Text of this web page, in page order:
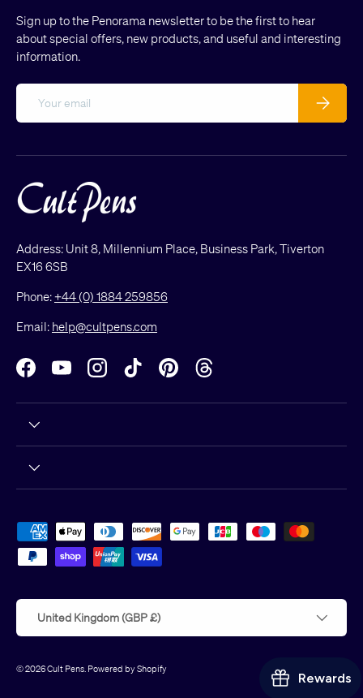
Sign up to the Penorama newsletter to be the first to hear
about special offers, new products, and useful and interesting
information.
Subscribe
Address: Unit 8, Millennium Place, Business Park, Tiverton
EX16 6SB
Phone:+44 (0) 1884 259856
Email: help@cultpens.com
FacebookYouTubeInstagramTikTokPinterestThreads
Payment methods accepted
United Kingdom (GBP £)
© 2026Cult Pens. Powered by Shopify